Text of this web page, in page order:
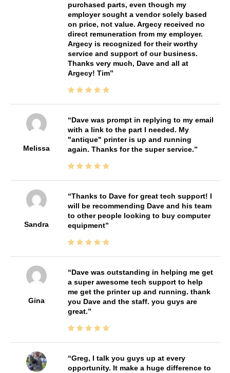
purchased parts, even though my
employer sought a vendor solely based
on price, not value. Argecy received no
direct remuneration from my employer.
Argecy is recognized for their worthy
service and support of our business.
Thanks very much, Dave and all at
Argecy! Tim
Melissa
Dave was prompt in replying to my email
with a link to the part I needed. My
"antique" printer is up and running
again. Thanks for the super service.
Sandra
Thanks to Dave for great tech support! I
will be recommending Dave and his team
to other people looking to buy computer
equipment
Gina
Dave was outstanding in helping me get
a super awesome tech support to help
me get the printer up and running. thank
you Dave and the staff. you guys are
great.
Greg, I talk you guys up at every
opportunity. It make a huge difference to